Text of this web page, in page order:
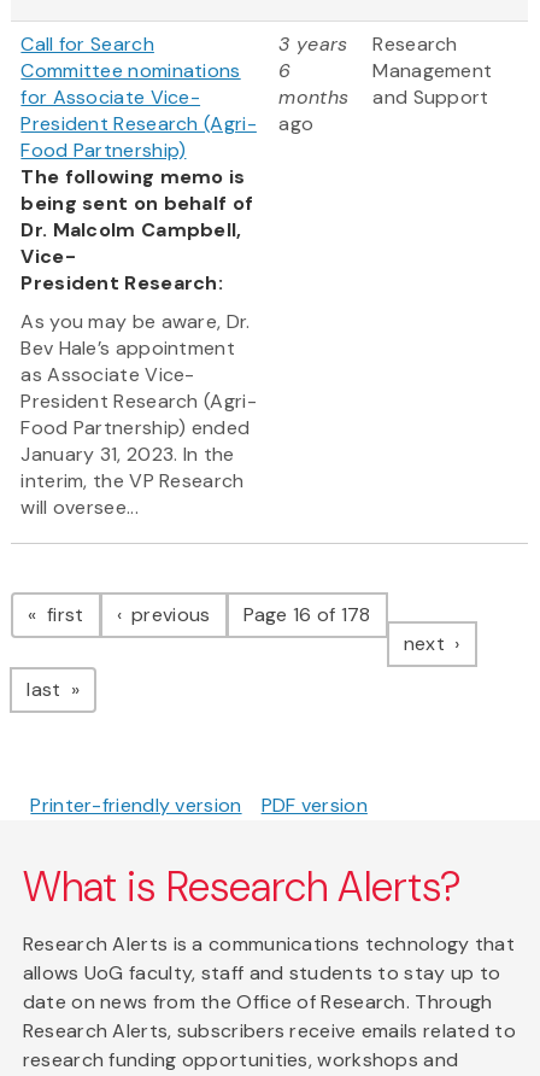
Call for Search
Committee nominations
for Associate Vice-
President Research (Agri-
Food Partnership)
The following memo is
being sent on behalf of
Dr. Malcolm Campbell,
Vice-
President Research:
As you may be aware, Dr.
Bev Hale’s appointment
as Associate Vice-
President Research (Agri-
Food Partnership) ended
January 31, 2023. In the
interim, the VP Research
will oversee...
3 years
6
months
ago
Research
Management
and Support
Pagination
first page previous pagePage 16 of 178
next page
last page
Printer-friendly version PDF version
What is Research Alerts?
Research Alerts is a communications technology that
allows UoG faculty, staff and students to stay up to
date on news from the Office of Research. Through
Research Alerts, subscribers receive emails related to
research funding opportunities, workshops and